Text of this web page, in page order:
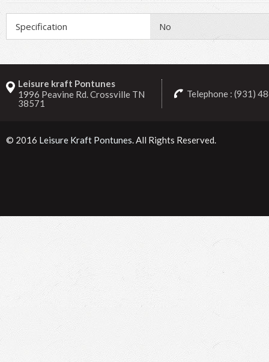
Specification No
Leisure kraft Pontunes
1996 Peavine Rd. Crossville TN
38571
Telephone : (931)
© 2016 Leisure Kraft Pontunes . All Rights Reserved.